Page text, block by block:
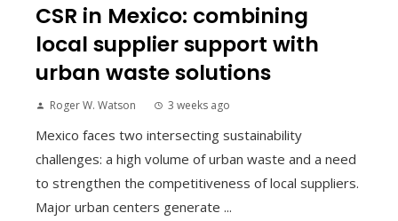
CSR in Mexico: combining
local supplier support with
urban waste solutions
Roger W. Watson 3 weeks ago
Mexico faces two intersecting sustainability
challenges: a high volume of urban waste and a need
to strengthen the competitiveness of local suppliers.
Major urban centers generate ...